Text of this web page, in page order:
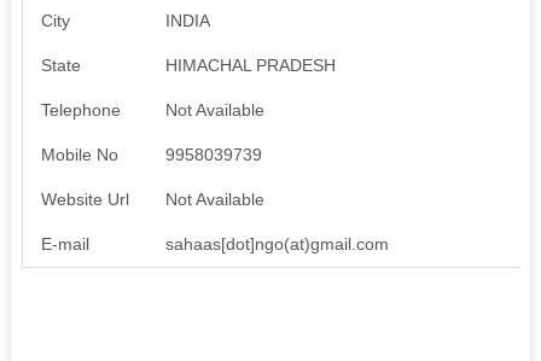
City INDIA
State HIMACHAL PRADESH
Telephone Not Available
Mobile No 9958039739
Website Url Not Available
E-mail sahaas[dot]ngo(at)gmail.com